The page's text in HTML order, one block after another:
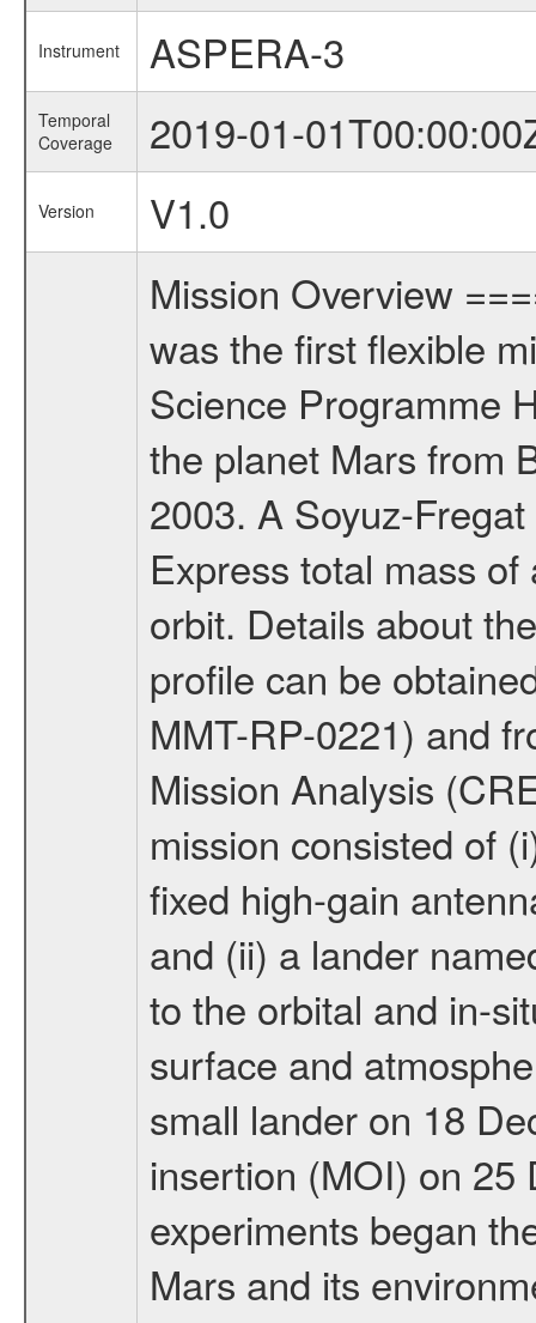
Instrument ASPERA-3
Temporal
Coverage
2019-01-
Version
V1.0
Mission Overview
was the first flexible
Science Programme
the planet Mars from
2003. A Soyuz-
Express total mass
orbit. Details about
profile can be
MMT-RP-0221) and
Mission Analysis
mission consisted of
fixed high-gain
and (ii) a lander
to the orbital and in-
surface and
small lander on 18
insertion (MOI) on 25
experiments began
Mars and its